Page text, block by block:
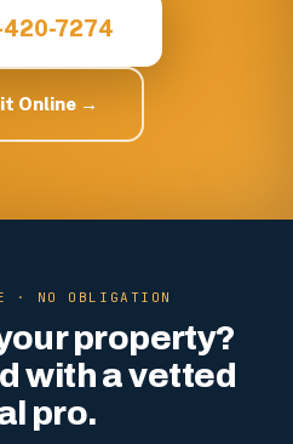
420-7274
Online →
· NO OBLIGATION
property?
with a vetted
pro.